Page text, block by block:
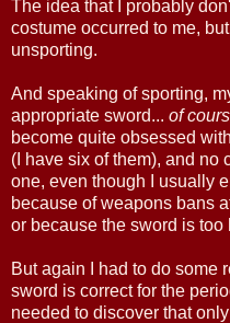
The idea that I probably
costume occurred to me,
unsporting.
And speaking of sporting,
appropriate sword... of
become quite obsessed
(I have six of them), and no
one, even though I usually
because of weapons bans
or because the sword is too
But again I had to do some
sword is correct for the
needed to discover that only